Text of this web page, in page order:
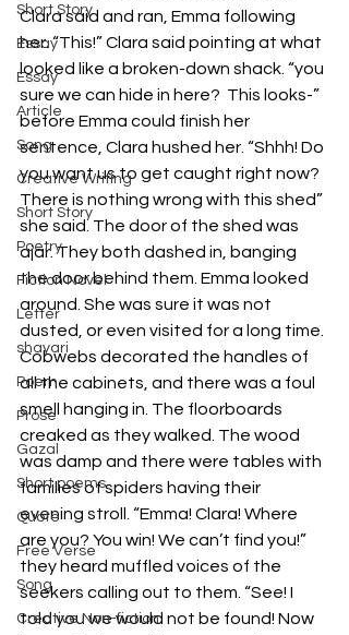
Short Story
Essay
Essay
Article
Song
Creative Writing
Short Story
Poetry
Fiction Novel
Letter
shayari
Poem
Prose
Gazal
Short poems
Quote
Free Verse
Song
Creative Non-fiction
Clara said and ran, Emma following
her. “This!” Clara said pointing at what
looked like a broken-down shack. “you
sure we can hide in here?  This looks-”
before Emma could finish her
sentence, Clara hushed her. “Shhh! Do
you want us to get caught right now?
There is nothing wrong with this shed”
she said. The door of the shed was
ajar. They both dashed in, banging
the door behind them. Emma looked
around. She was sure it was not
dusted, or even visited for a long time.
Cobwebs decorated the handles of
all the cabinets, and there was a foul
smell hanging in. The floorboards
creaked as they walked. The wood
was damp and there were tables with
families of spiders having their
evening stroll. “Emma! Clara! Where
are you? You win! We can’t find you!”
they heard muffled voices of the
seekers calling out to them. “See! I
told you we would not be found! Now